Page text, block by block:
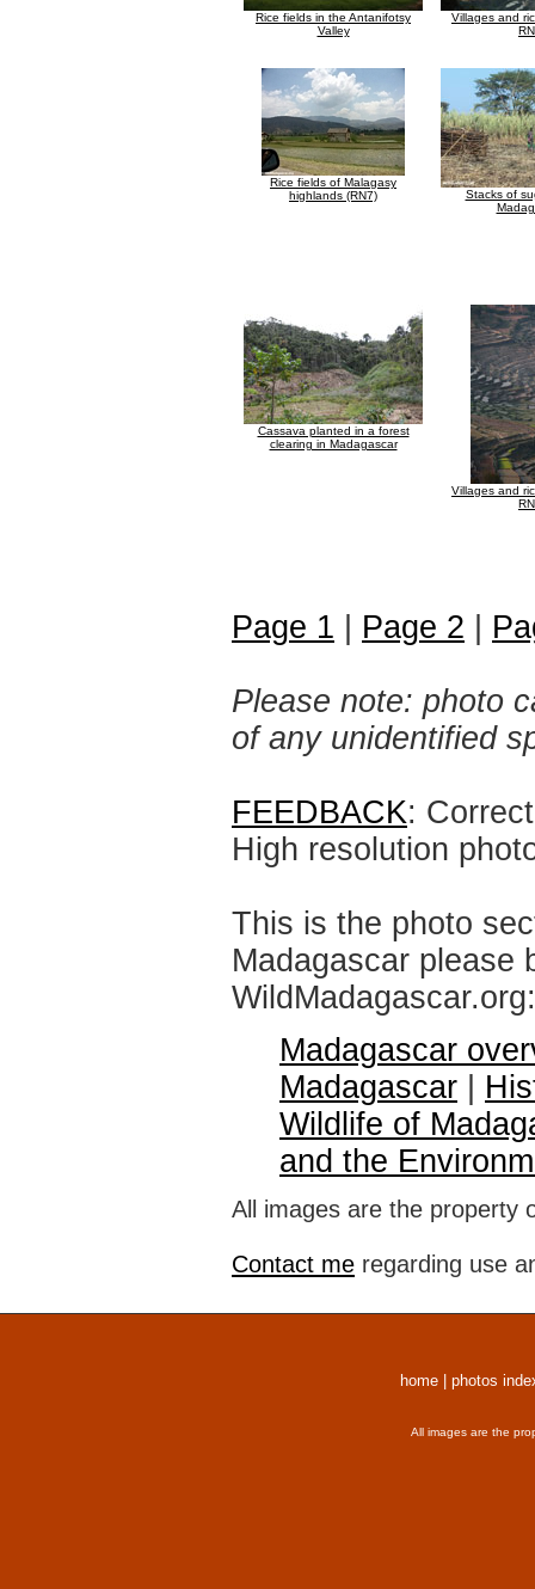
Rice fields in the Antanifotsy
Valley
Villages and
Rice fields of Malagasy
highlands (RN7)
Stacks of
Cassava planted in a forest
clearing in Madagascar
Villages and
Page 1 Page 2
Please note: photo
of any unidentified
FEEDBACK:
High resolution
This is the photo
Madagascar please
WildMadagascar.org:
Madagascar
Madagascar
Wildlife of
and the
All images are the property
Contact me regarding use
home photos
All images are the